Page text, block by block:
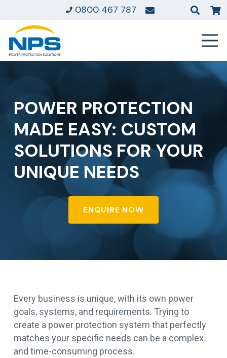
0800 467 787
POWER PROTECTION
MADE EASY: CUSTOM
SOLUTIONS FOR YOUR
UNIQUE NEEDS
ENQUIRE NOW
Every business is unique, with its own power
goals, systems, and requirements. Trying to
create a power protection system that perfectly
matches your specific needs can be a complex
and time-consuming process.